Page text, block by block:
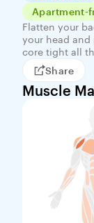
Apartment-
Flatten your
your head
core tight all
Share
Muscle